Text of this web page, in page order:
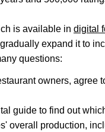
is available in digital
expand it to
questions:
owners, agree
guide to find out
overall production,